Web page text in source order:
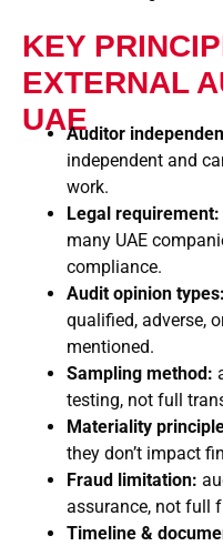
KEY
EXTERNAL
UAEAuditor
independent and
work.
Legal requirement:
many UAE
compliance.
Audit opinion types:
qualified, adverse,
mentioned.
Sampling method:
testing, not full
Materiality
they don’t impact
Fraud limitation:
assurance, not full
Timeline &